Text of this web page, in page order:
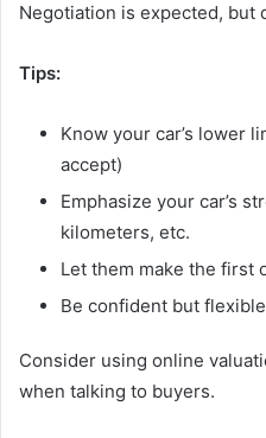
Negotiation is expected, but
Tips:
Know your car’s lower
accept)
Emphasize your car’s
kilometers, etc.
Let them make the first
Be confident but flexible
Consider using online
when talking to buyers.